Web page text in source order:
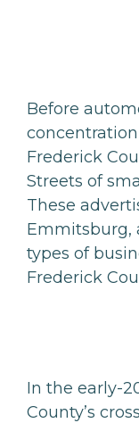
Before
Frederick
Streets of
These
Emmitsburg,
types of
Frederick
In the early-
County’s